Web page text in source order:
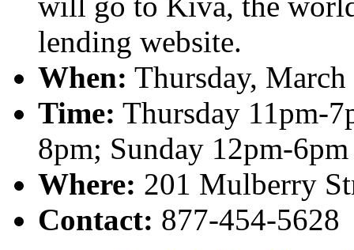
lending website.
When: Thursday,
Time: Thursday 11pm-
8pm; Sunday 12pm-6pm
Where: 201 Mulberry
Contact: 877-454-5628